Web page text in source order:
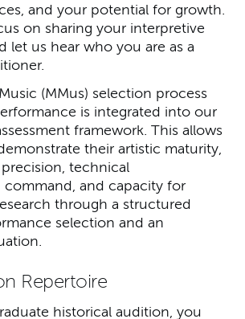
and your potential for growth.
on sharing your interpretive
let us hear who you are as a
(MMus) selection process
is integrated into our
framework. This allows
their artistic maturity,
technical
and capacity for
through a structured
selection and an
Repertoire
historical audition, you